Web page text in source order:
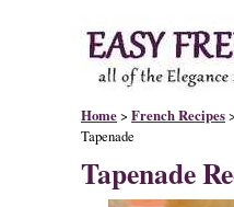
Home> French Recipes>
Tapenade
Tapenade